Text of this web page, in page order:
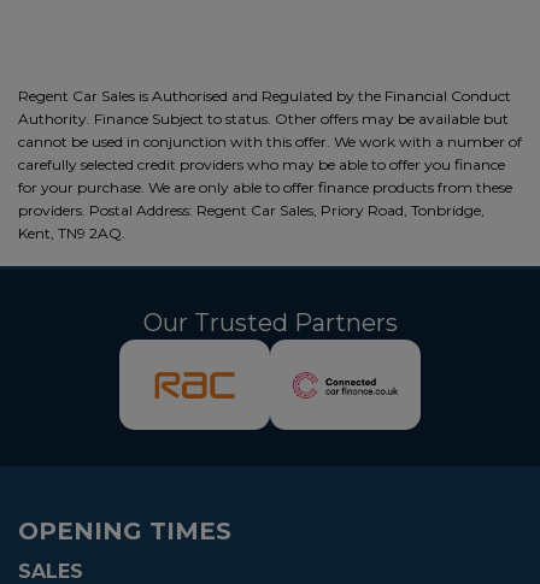
Regent Car Sales is Authorised and Regulated by the Financial Conduct
Authority. Finance Subject to status. Other offers may be available but
cannot be used in conjunction with this offer. We work with a number of
carefully selected credit providers who may be able to offer you finance
for your purchase. We are only able to offer finance products from these
providers. Postal Address: Regent Car Sales, Priory Road, Tonbridge,
Kent, TN9 2AQ.
Our Trusted Partners
OPENING TIMES
SALES